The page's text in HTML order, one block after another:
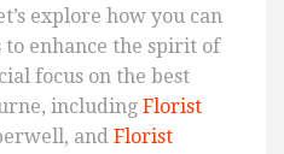
explore how you can
enhance the spirit of
focus on the best
including Florist
and Florist